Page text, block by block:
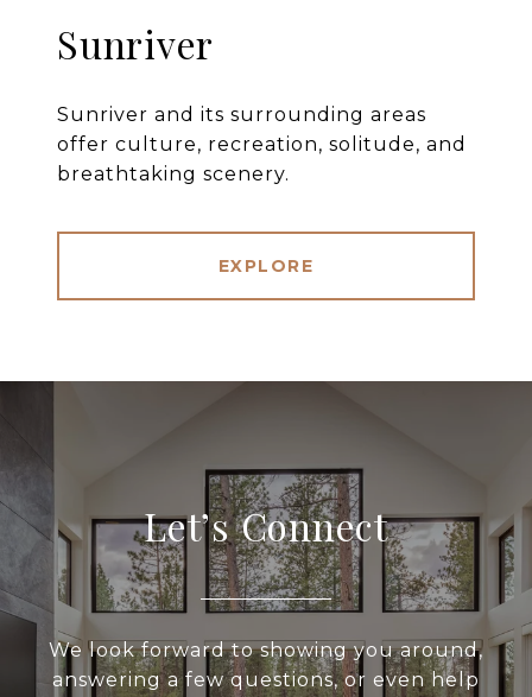
Sunriver
Sunriver and its surrounding areas
offer culture, recreation, solitude, and
breathtaking scenery.
EXPLORE
Let’s Connect
We look forward to showing you around,
answering a few questions, or even help